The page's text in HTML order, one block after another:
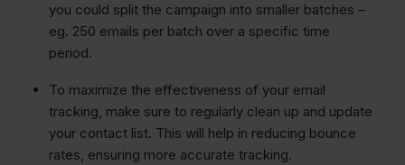
you could split the campaign into smaller batches –
eg. 250 emails per batch over a specific time
period.
To maximize the effectiveness of your email
tracking, make sure to regularly clean up and update
your contact list. This will help in reducing bounce
rates, ensuring more accurate tracking.